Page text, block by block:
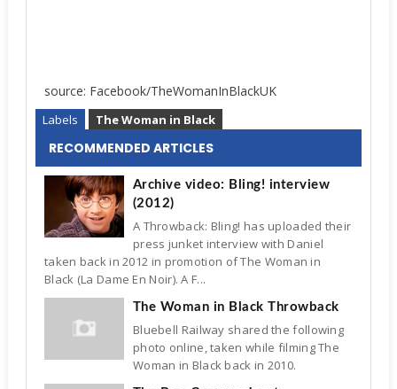
source: Facebook/TheWomanInBlackUK
Labels The Woman in Black
RECOMMENDED ARTICLES
Archive video: Bling! interview
(2012)
A Throwback: Bling! has uploaded their
press junket interview with Daniel
taken back in 2012 in promotion of The Woman in
Black (La Dame En Noir). A F...
The Woman in Black Throwback
Bluebell Railway shared the following
photo online, taken while filming The
Woman in Black back in 2010.